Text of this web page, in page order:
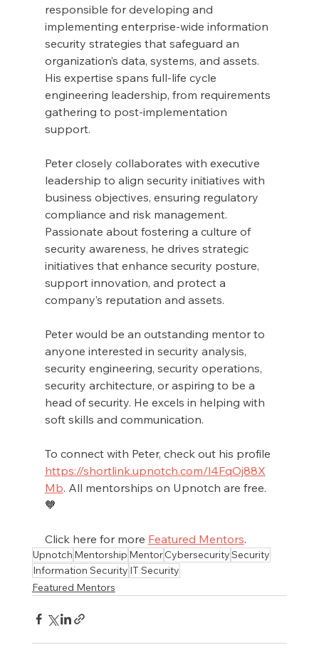
responsible for developing and
implementing enterprise-wide information
security strategies that safeguard an
organization’s data, systems, and assets.
His expertise spans full-life cycle
engineering leadership, from requirements
gathering to post-implementation
support.
Peter closely collaborates with executive
leadership to align security initiatives with
business objectives, ensuring regulatory
compliance and risk management.
Passionate about fostering a culture of
security awareness, he drives strategic
initiatives that enhance security posture,
support innovation, and protect a
company’s reputation and assets.
Peter would be an outstanding mentor to
anyone interested in security analysis,
security engineering, security operations,
security architecture, or aspiring to be a
head of security. He excels in helping with
soft skills and communication.
To connect with Peter, check out his profile
https://shortlink.upnotch.com/l4FqOj88X
Mb. All mentorships on Upnotch are free.
🧡
Click here for more Featured Mentors.
Upnotch Mentorship MentorCybersecuritySecurity
Information Security IT Security
Featured Mentors